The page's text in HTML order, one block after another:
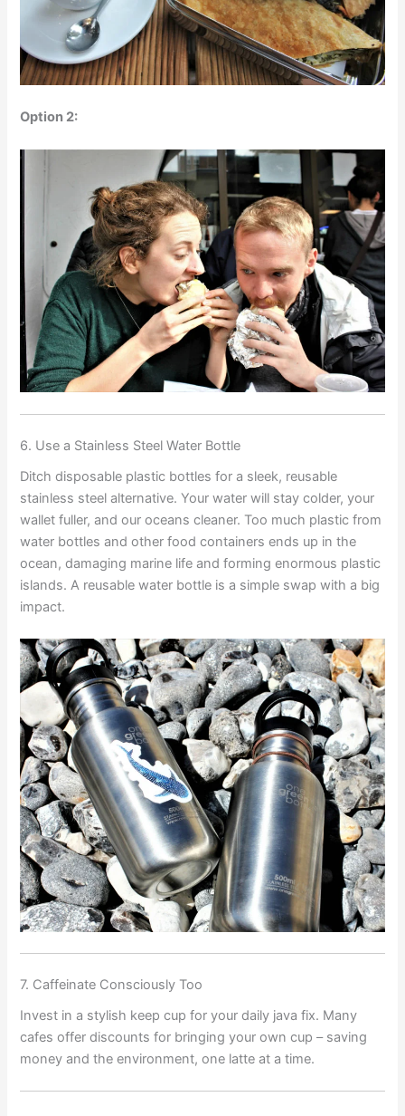
Option 2:
6. Use a Stainless Steel Water Bottle
Ditch disposable plastic bottles for a sleek, reusable
stainless steel alternative. Your water will stay colder, your
wallet fuller, and our oceans cleaner. Too much plastic from
water bottles and other food containers ends up in the
ocean, damaging marine life and forming enormous plastic
islands. A reusable water bottle is a simple swap with a big
impact.
7. Caffeinate Consciously Too
Invest in a stylish keep cup for your daily java fix. Many
cafes offer discounts for bringing your own cup – saving
money and the environment, one latte at a time.